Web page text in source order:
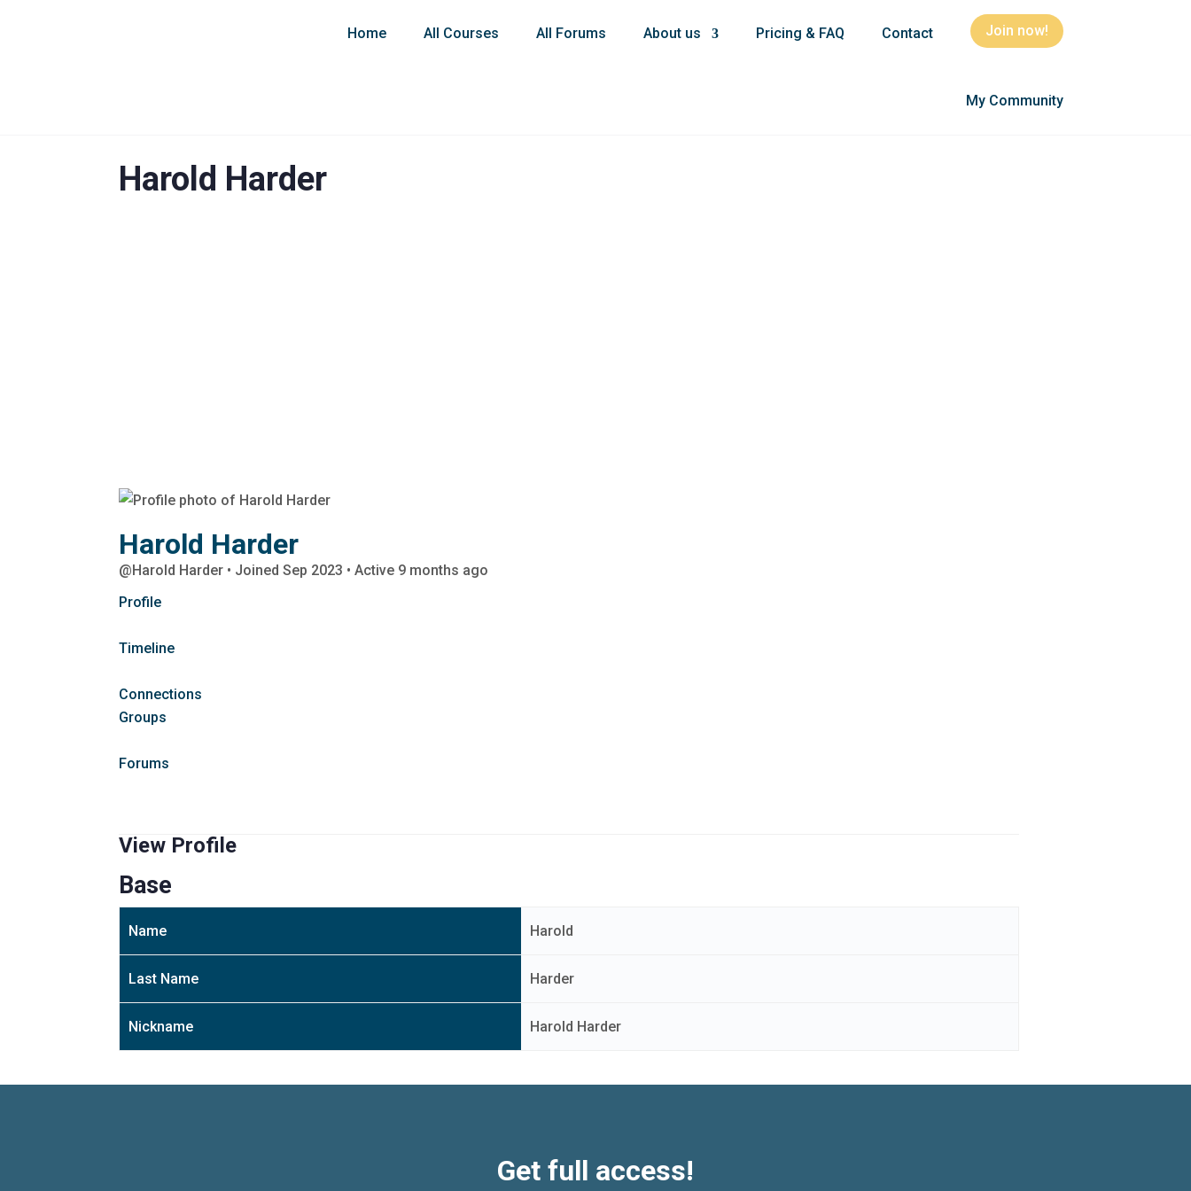
Home All Courses All Forums About us Pricing & FAQ Contact Join now!
My Community
Harold Harder
Harold Harder
@Harold Harder • Joined Sep 2023 • Active 9 months ago
Profile
Timeline
Connections
Groups
Forums
View Profile
Base
Name Harold
Last Name Harder
Nickname Harold Harder
Get full access!